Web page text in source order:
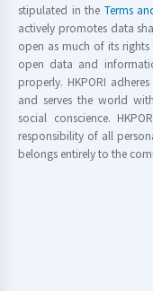
stipulated in the Terms
actively promotes data
open as much of its rights
open data and
properly. HKPORI
and serves the world
social conscience.
responsibility of all
belongs entirely to the